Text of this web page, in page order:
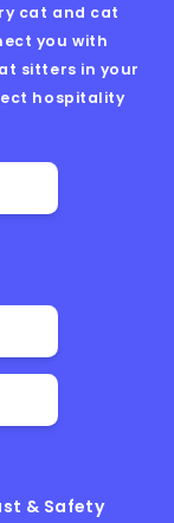
cat and cat
you with
sitters in your
hospitality
& Safety